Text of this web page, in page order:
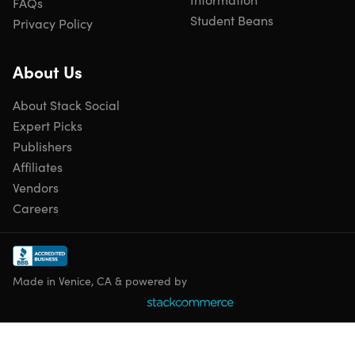
Refurbished Rating
This product is listed with a grade “B” rating. It may have
here.
Privacy Policy
Student Beans
About Us
About Stack Social
Expert Picks
Publishers
Affiliates
Vendors
Careers
Made in Venice, CA & powered by